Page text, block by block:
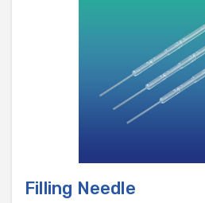
Filling Needle